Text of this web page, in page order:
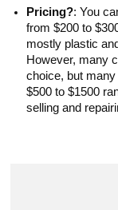
Pricing?: You
from $200 to
mostly plastic
However, many
choice, but
$500 to $1500
selling and